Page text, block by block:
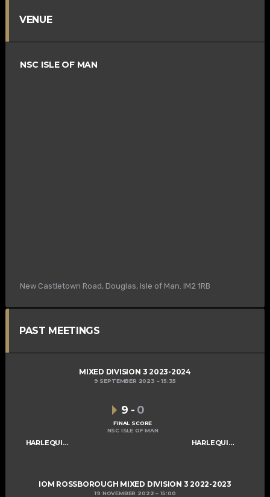
VENUE
NSC ISLE OF MAN
New Castletown Road, Douglas, Isle of Man. IM2 1RB
PAST MEETINGS
MIXED DIVISION 3 2023-2024
9 SEPTEMBER 2023 15:35
HARLEQUINS MIXED B HARLEQUINS MIXED C
9 - 0
FINAL SCORE
NSC ISLE OF MAN
IOM ROSSBOROUGH MIXED DIVISION 3 2022-2023
19 NOVEMBER 2022 15:00